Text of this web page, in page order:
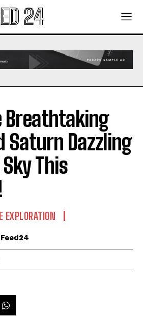
24
Breathtaking
Saturn Dazzling
This
EXPLORATION